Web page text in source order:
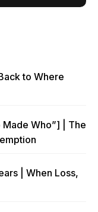
to Where
Made Who”] | The
| When Loss,